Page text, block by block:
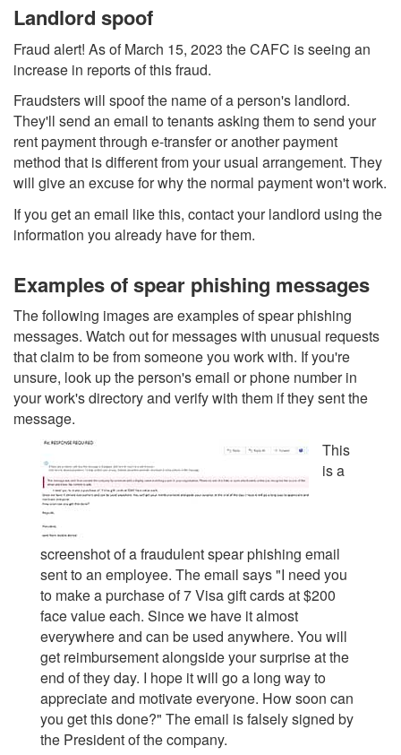
Landlord spoof
Fraud alert! As of March 15, 2023 the CAFC is seeing an
increase in reports of this fraud.
Fraudsters will spoof the name of a person's landlord.
They'll send an email to tenants asking them to send your
rent payment through e-transfer or another payment
method that is different from your usual arrangement. They
will give an excuse for why the normal payment won't work.
If you get an email like this, contact your landlord using the
information you already have for them.
Examples of spear phishing messages
The following images are examples of spear phishing
messages. Watch out for messages with unusual requests
that claim to be from someone you work with. If you're
unsure, look up the person's email or phone number in
your work's directory and verify with them if they sent the
message.
This
is a
screenshot of a fraudulent spear phishing email
sent to an employee. The email says "I need you
to make a purchase of 7 Visa gift cards at $200
face value each. Since we have it almost
everywhere and can be used anywhere. You will
get reimbursement alongside your surprise at the
end of they day. I hope it will go a long way to
appreciate and motivate everyone. How soon can
you get this done?" The email is falsely signed by
the President of the company.